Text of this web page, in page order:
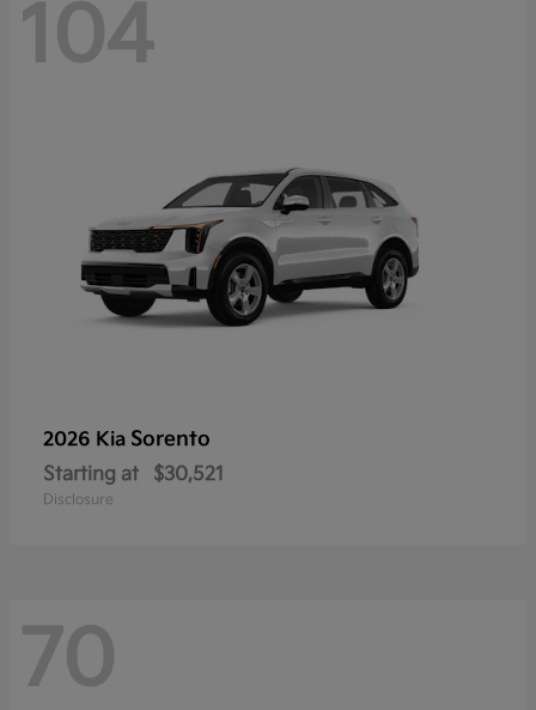
104
2026 Kia Sorento
Starting at $30,521
Disclosure
70